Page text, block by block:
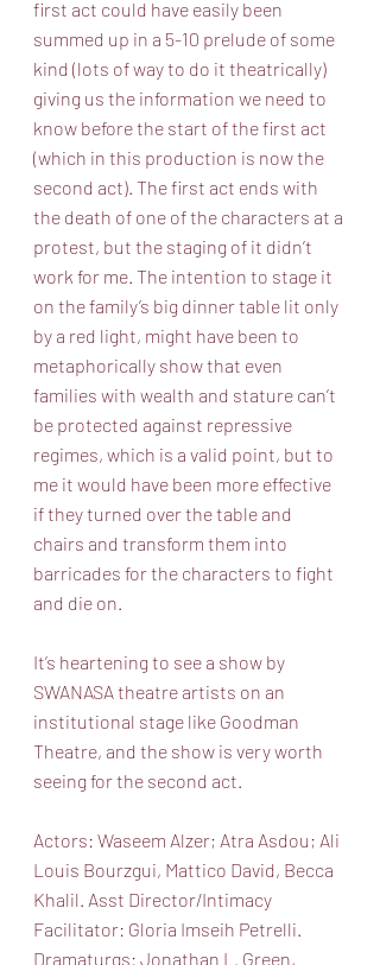
first act could have easily been
summed up in a 5-10 prelude of some
kind (lots of way to do it theatrically)
giving us the information we need to
know before the start of the first act
(which in this production is now the
second act). The first act ends with
the death of one of the characters at a
protest, but the staging of it didn’t
work for me. The intention to stage it
on the family’s big dinner table lit only
by a red light, might have been to
metaphorically show that even
families with wealth and stature can’t
be protected against repressive
regimes, which is a valid point, but to
me it would have been more effective
if they turned over the table and
chairs and transform them into
barricades for the characters to fight
and die on.
It’s heartening to see a show by
SWANASA theatre artists on an
institutional stage like Goodman
Theatre, and the show is very worth
seeing for the second act.
Actors: Waseem Alzer; Atra Asdou; Ali
Louis Bourzgui, Mattico David, Becca
Khalil. Asst Director/Intimacy
Facilitator: Gloria Imseih Petrelli.
Dramaturgs: Jonathan L. Green,